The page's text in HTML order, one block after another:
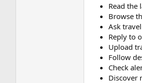
Read the
Browse
Ask
Reply to
Upload
Follow
Check
Discover